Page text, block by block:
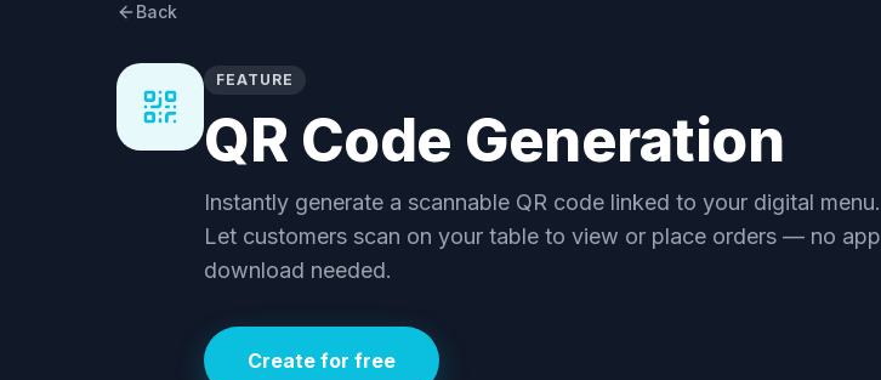
Back
FEATURE
QR Code Generation
Instantly generate a scannable QR code linked to your digital menu.
Let customers scan on your table to view or place orders — no app
download needed.
Create for free